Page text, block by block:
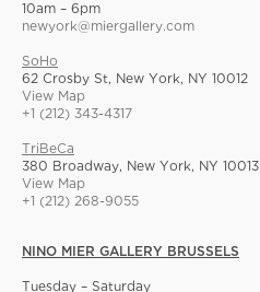
10am – 6pm
newyork@miergallery.com
SoHo
62 Crosby St, New York, NY 10012
View Map
+1 (212) 343-4317
TriBeCa
380 Broadway, New York, NY 10013
View Map
+1 (212) 268-9055
NINO MIER GALLERY BRUSSELS
Tuesday – Saturday